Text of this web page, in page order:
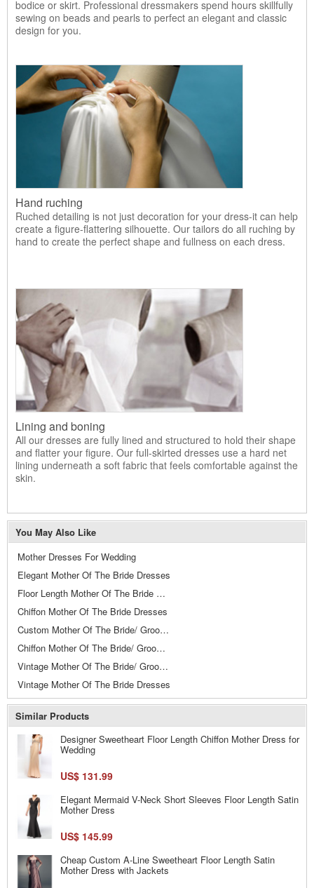
bodice or skirt. Professional dressmakers spend hours skillfully
sewing on beads and pearls to perfect an elegant and classic
design for you.
Hand ruching
Ruched detailing is not just decoration for your dress-it can help
create a figure-flattering silhouette. Our tailors do all ruching by
hand to create the perfect shape and fullness on each dress.
Lining and boning
All our dresses are fully lined and structured to hold their shape
and flatter your figure. Our full-skirted dresses use a hard net
lining underneath a soft fabric that feels comfortable against the
skin.
You May Also Like
Mother Dresses For Wedding
Elegant Mother Of The Bride Dresses
Floor Length Mother Of The Bride Dresses
Chiffon Mother Of The Bride Dresses
Custom Mother Of The Bride/ Groom Dresses
Chiffon Mother Of The Bride/ Groom Dresses
Vintage Mother Of The Bride/ Groom Dresses
Vintage Mother Of The Bride Dresses
Similar Products
Designer Sweetheart Floor Length Chiffon Mother Dress for
Wedding
US$ 131.99
Elegant Mermaid V-Neck Short Sleeves Floor Length Satin
Mother Dress
US$ 145.99
Cheap Custom A-Line Sweetheart Floor Length Satin
Mother Dress with Jackets